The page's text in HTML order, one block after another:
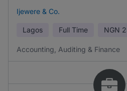
Ijewere & Co.
Lagos Full Time NGN
Accounting, Auditing & Finance